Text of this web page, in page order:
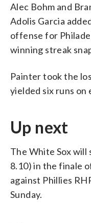
Alec Bohm and
Adolis Garcia
offense for
winning streak
Painter took the
yielded six runs on
Up next
The White Sox will
8.10) in the finale
against Phillies
Sunday.